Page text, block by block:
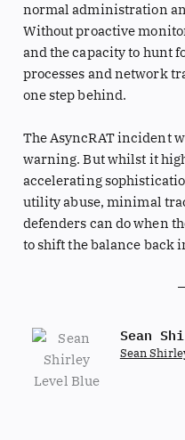
normal administration
Without proactive
and the capacity to hunt
processes and network
one step behind.
The AsyncRAT incident
warning. But whilst it
accelerating
utility abuse, minimal
defenders can do when
to shift the balance back
Sean
Sean